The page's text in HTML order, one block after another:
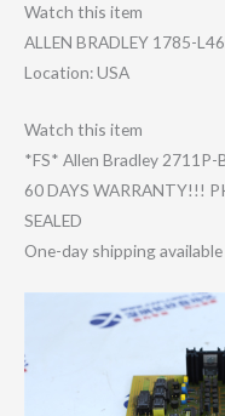
Watch this item
ALLEN BRADLEY 1785-
Location: USA
Watch this item
*FS* Allen Bradley
60 DAYS WARRANTY!!!
SEALED
One-day shipping available